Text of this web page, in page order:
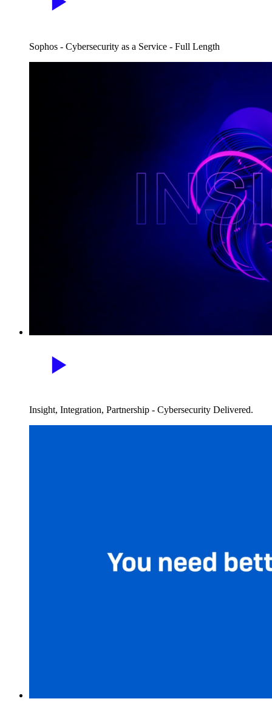
Sophos - Cybersecurity as a Service - Full Length
Insight, Integration, Partnership - Cybersecurity Delivered.